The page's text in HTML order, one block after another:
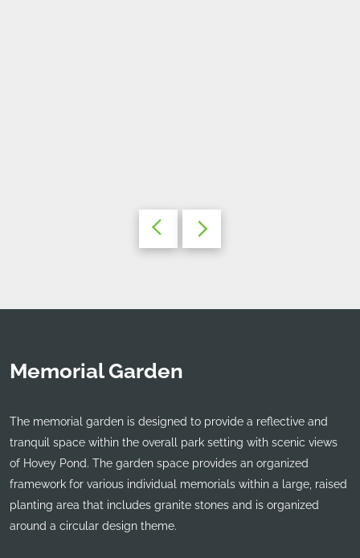
Memorial Garden
The memorial garden is designed to provide a reflective and
tranquil space within the overall park setting with scenic views
of Hovey Pond. The garden space provides an organized
framework for various individual memorials within a large, raised
planting area that includes granite stones and is organized
around a circular design theme.